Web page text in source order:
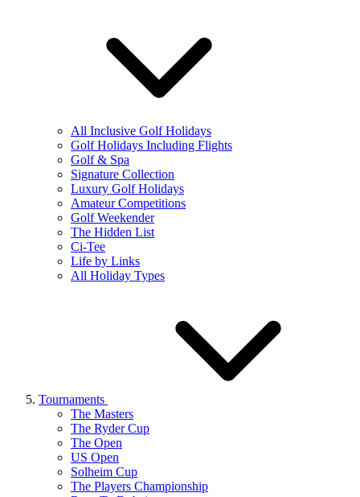
All Inclusive Golf Holidays
Golf Holidays Including Flights
Golf & Spa
Signature Collection
Luxury Golf Holidays
Amateur Competitions
Golf Weekender
The Hidden List
Ci-Tee
Life by Links
All Holiday Types
Tournaments
The Masters
The Ryder Cup
The Open
US Open
Solheim Cup
The Players Championship